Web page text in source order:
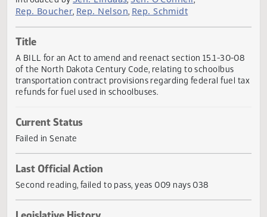
Sponsors
Introduced by
Rep. Boucher
Title
transportation contract provisions regarding federal fuel
refunds for fuel used in schoolbuses.
Current Status
Failed in Senate